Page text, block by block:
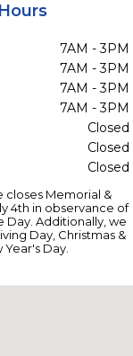
Hours
7AM - 3PM
7AM - 3PM
7AM - 3PM
7AM - 3PM
Closed
Closed
Closed
closes Memorial &
4th in observance of
Day. Additionally, we
Day, Christmas &
Year's Day.